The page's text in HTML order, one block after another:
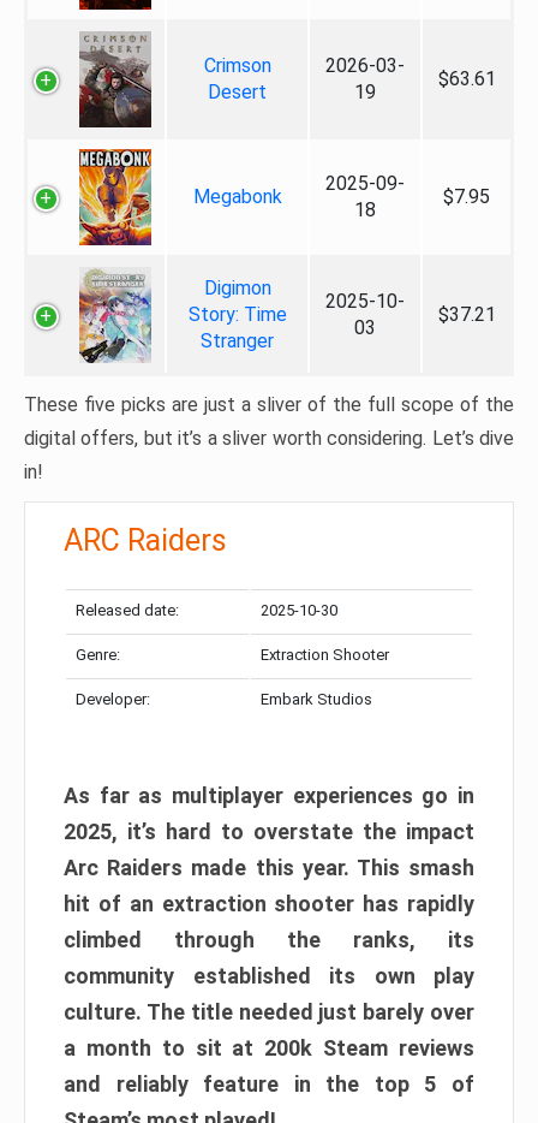
Crimson
Desert
2026-03-
19
$63.61
Megabonk
2025-09-
18
$7.95
Digimon
Story: Time
Stranger
2025-10-
03
$37.21
These five picks are just a sliver of the full scope of the
digital offers, but it’s a sliver worth considering. Let’s dive
in!
ARC Raiders
Released date: 2025-10-30
Genre: Extraction Shooter
Developer: Embark Studios
As far as multiplayer experiences go in
2025, it’s hard to overstate the impact
Arc Raiders made this year. This smash
hit of an extraction shooter has rapidly
climbed through the ranks, its
community established its own play
culture. The title needed just barely over
a month to sit at 200k Steam reviews
and reliably feature in the top 5 of